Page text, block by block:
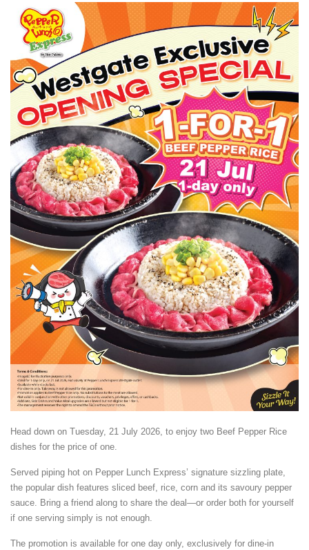
Head down on Tuesday, 21 July 2026, to enjoy two Beef Pepper Rice
dishes for the price of one.
Served piping hot on Pepper Lunch Express’ signature sizzling plate,
the popular dish features sliced beef, rice, corn and its savoury pepper
sauce. Bring a friend along to share the deal—or order both for yourself
if one serving simply is not enough.
The promotion is available for one day only, exclusively for dine-in